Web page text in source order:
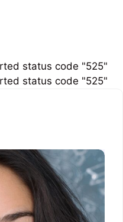
status code "525"
status code "525"